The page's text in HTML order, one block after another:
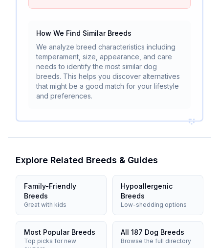
How We Find Similar Breeds
We analyze breed characteristics including
temperament, size, appearance, and care
needs to identify the most similar dog
breeds. This helps you discover alternatives
that might be a good match for your lifestyle
and preferences.
Explore Related Breeds & Guides
Family-Friendly
Breeds
Great with kids
Hypoallergenic
Breeds
Low-shedding options
Most Popular Breeds
Top picks for new
All 187 Dog Breeds
Browse the full directory